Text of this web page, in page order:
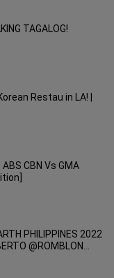
TAGALOG!
Restau in LA! |
CBN Vs GMA
PHILIPPINES 2022
@ROMBLON
SOUNDSYSTEM